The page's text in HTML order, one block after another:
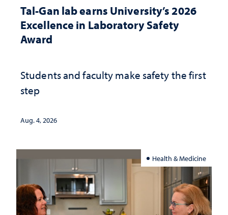
Tal-Gan lab earns University’s 2026
Excellence in Laboratory Safety
Award
Students and faculty make safety the first
step
Aug. 4, 2026
Health & Medicine